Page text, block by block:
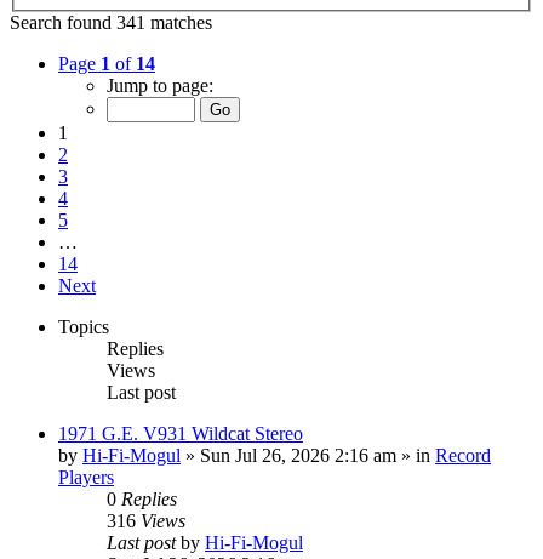
Search found 341 matches
Page 1 of 14
Jump to page:
1
2
3
4
5
…
14
Next
Topics
Replies
Views
Last post
1971 G.E. V931 Wildcat Stereo
by Hi-Fi-Mogul » Sun Jul 26, 2026 2:16 am » in Record
Players
0 Replies
316 Views
Last postby Hi-Fi-Mogul